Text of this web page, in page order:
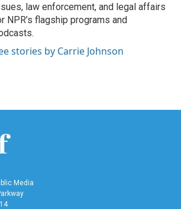
law enforcement, and legal affairs
NPR’s flagship programs and
stories by Carrie Johnson
Media